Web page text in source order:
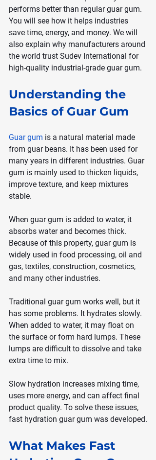
performs better than regular guar gum.
You will see how it helps industries
save time, energy, and money. We will
also explain why manufacturers around
the world trust Sudev International for
high-quality industrial-grade guar gum.
Understanding the
Basics of Guar Gum
Guar gum is a natural material made
from guar beans. It has been used for
many years in different industries. Guar
gum is mainly used to thicken liquids,
improve texture, and keep mixtures
stable.
When guar gum is added to water, it
absorbs water and becomes thick.
Because of this property, guar gum is
widely used in food processing, oil and
gas, textiles, construction, cosmetics,
and many other industries.
Traditional guar gum works well, but it
has some problems. It hydrates slowly.
When added to water, it may float on
the surface or form hard lumps. These
lumps are difficult to dissolve and take
extra time to mix.
Slow hydration increases mixing time,
uses more energy, and can affect final
product quality. To solve these issues,
fast hydration guar gum was developed.
What Makes Fast